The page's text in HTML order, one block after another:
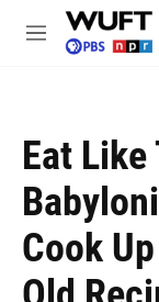
Skip to main content
M
Eat
Cook